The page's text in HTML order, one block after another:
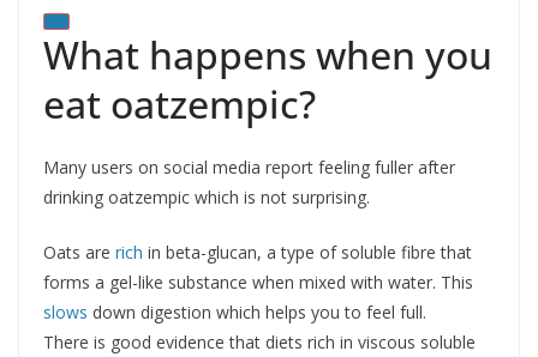
What happens when you
eat oatzempic?
Many users on social media report feeling fuller after
drinking oatzempic which is not surprising.
Oats are rich in beta-glucan, a type of soluble fibre that
forms a gel-like substance when mixed with water. This
slows down digestion which helps you to feel full.
There is good evidence that diets rich in viscous soluble